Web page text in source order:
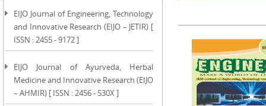
EIJO Journal of Engineering, Technology
and Innovative Research (EIJO – JETIR) [
ISSN : 2455 - 9172 ]
EIJO Journal of Ayurveda, Herbal
Medicine and Innovative Research (EIJO
– AHMIR) [ ISSN : 2456 - 530X ]